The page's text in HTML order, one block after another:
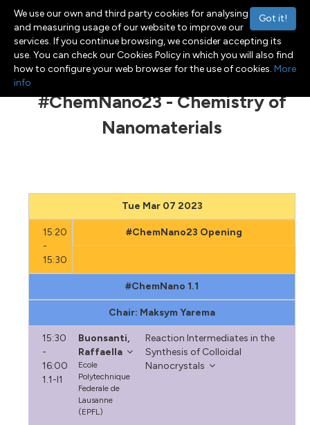
Toggle navigation
Menu
#ChemNano23 - Chemistry of
Nanomaterials
Tue Mar 07 2023
15:20
-
15:30
#ChemNano23 Opening
#ChemNano 1.1
Chair: Maksym Yarema
15:30
-
16:00
1.1-I1
Buonsanti,
Raffaella
Ecole
Polytechnique
Federale de
Lausanne
(EPFL)
Reaction Intermediates in the
Synthesis of Colloidal
Nanocrystals
Got it!
We use our own and third party cookies for analysing
and measuring usage of our website to improve our
services. If you continue browsing, we consider accepting its
use. You can check our Cookies Policy in which you will also find
how to configure your web browser for the use of cookies. More
info